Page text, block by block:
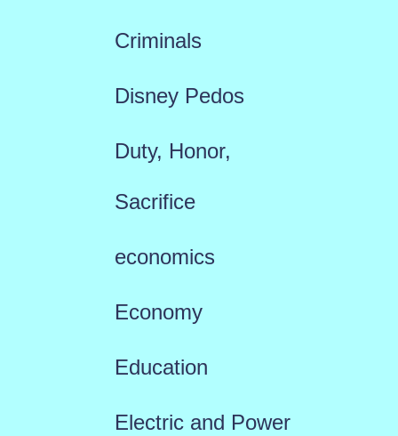
Criminals
Disney Pedos
Duty, Honor,
Sacrifice
economics
Economy
Education
Electric and Power